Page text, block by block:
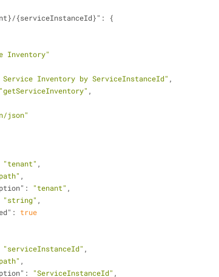
{serviceInstanceId}" : {
Inventory"
Service Inventory by ServiceInstanceId" ,
"getServiceInventory" ,
json"
"tenant" ,
,
: "tenant" ,
"string" ,
: true
"serviceInstanceId" ,
,
: "ServiceInstanceId" ,